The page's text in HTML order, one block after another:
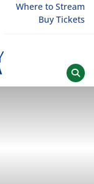
Where to Stream
Buy Tickets